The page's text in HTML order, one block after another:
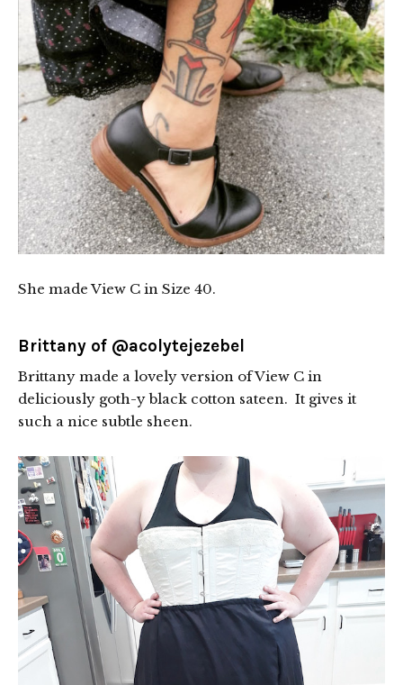
She made View C in Size 40.
Brittany of @acolytejezebel
Brittany made a lovely version of View C in
deliciously goth-y black cotton sateen. It gives it
such a nice subtle sheen.